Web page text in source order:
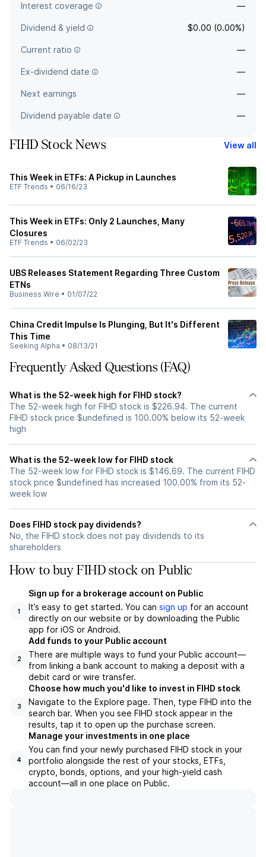
Interest coverage —
Dividend & yield $0.00 (0.00%)
Current ratio —
Ex-dividend date —
Next earnings —
Dividend payable date —
FIHD Stock News View all
This Week in ETFs: A Pickup in Launches
ETF Trends • 06/16/23
This Week in ETFs: Only 2 Launches, Many
Closures
ETF Trends • 06/02/23
UBS Releases Statement Regarding Three Custom
ETNs
Business Wire • 01/07/22
China Credit Impulse Is Plunging, But It's Different
This Time
Seeking Alpha • 08/13/21
Frequently Asked Questions (FAQ)
What is the 52-week high for FIHD stock?
The 52-week high for FIHD stock is $226.94. The current
FIHD stock price $undefined is 100.00% below its 52-week
high
What is the 52-week low for FIHD stock
The 52-week low for FIHD stock is $146.69. The current FIHD
stock price $undefined has increased 100.00% from its 52-
week low
Does FIHD stock pay dividends?
No, the FIHD stock does not pay dividends to its
shareholders
How to buy FIHD stock on Public
1
Sign up for a brokerage account on Public
It’s easy to get started. You can sign up for an account
directly on our website or by downloading the Public
app for iOS or Android.
2
Add funds to your Public account
There are multiple ways to fund your Public account—
from linking a bank account to making a deposit with a
debit card or wire transfer.
3
Choose how much you'd like to invest in FIHD stock
Navigate to the Explore page. Then, type FIHD into the
search bar. When you see FIHD stock appear in the
results, tap it to open up the purchase screen.
4
Manage your investments in one place
You can find your newly purchased FIHD stock in your
portfolio alongside the rest of your stocks, ETFs,
crypto, bonds, options, and your high-yield cash
account––all in one place on Public.